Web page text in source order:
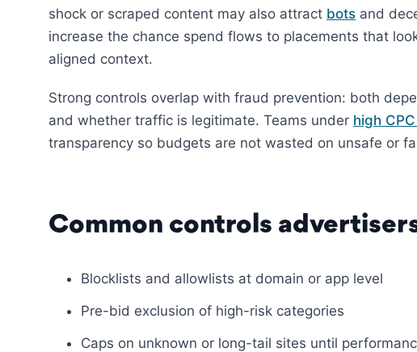
shock or scraped content may also attract bots and
increase the chance spend flows to placements that
aligned context.
Strong controls overlap with fraud prevention: both
and whether traffic is legitimate. Teams under high
transparency so budgets are not wasted on unsafe or
Common controls
Blocklists and allowlists at domain or app level
Pre-bid exclusion of high-risk categories
Caps on unknown or long-tail sites until